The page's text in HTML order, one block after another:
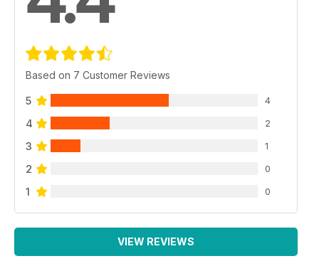
Based on 7 Customer Reviews
5 4
4 2
3 1
2 0
1 0
VIEW REVIEWS